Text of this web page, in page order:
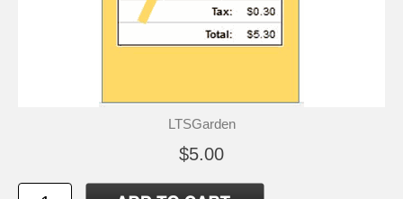
LTSGarden
$5.00